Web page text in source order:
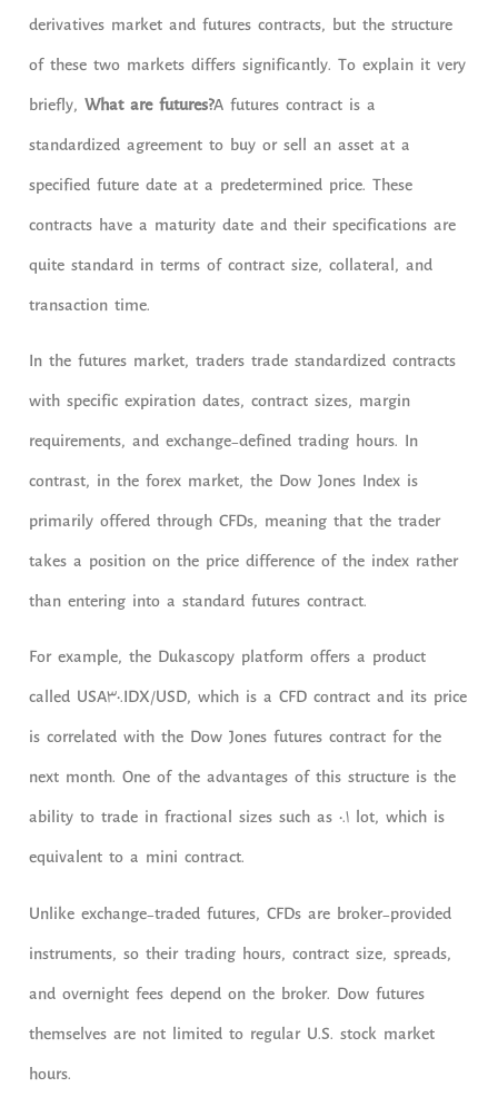
derivatives market and futures contracts, but the structure
of these two markets differs significantly. To explain it very
briefly, What are futures?A futures contract is a
standardized agreement to buy or sell an asset at a
specified future date at a predetermined price. These
contracts have a maturity date and their specifications are
quite standard in terms of contract size, collateral, and
transaction time.
In the futures market, traders trade standardized contracts
with specific expiration dates, contract sizes, margin
requirements, and exchange-defined trading hours. In
contrast, in the forex market, the Dow Jones Index is
primarily offered through CFDs, meaning that the trader
takes a position on the price difference of the index rather
than entering into a standard futures contract.
For example, the Dukascopy platform offers a product
called USA30.IDX/USD, which is a CFD contract and its price
is correlated with the Dow Jones futures contract for the
next month. One of the advantages of this structure is the
ability to trade in fractional sizes such as 0.1 lot, which is
equivalent to a mini contract.
Unlike exchange-traded futures, CFDs are broker-provided
instruments, so their trading hours, contract size, spreads,
and overnight fees depend on the broker. Dow futures
themselves are not limited to regular U.S. stock market
hours.